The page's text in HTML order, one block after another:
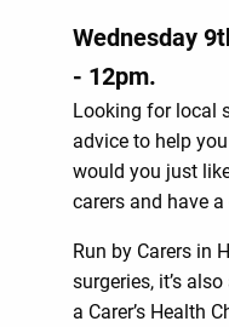
Wednesday
- 12pm.
Looking for local
advice to help
would you just
carers and have
Run by Carers in
surgeries, it’s
a Carer’s Health